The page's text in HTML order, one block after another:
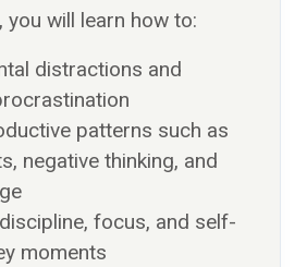
you will learn how to:
distractions and
patterns such as
negative thinking, and
focus, and self-
moments